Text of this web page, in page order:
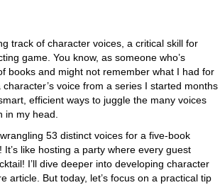
track of character voices, a critical skill for
game. You know, as someone who’s
books and might not remember what I had for
voice from a series I started months
efficient ways to juggle the many voices
in my head.
53 distinct voices for a five-book
It’s like hosting a party where every guest
I’ll dive deeper into developing character
article. But today, let’s focus on a practical tip